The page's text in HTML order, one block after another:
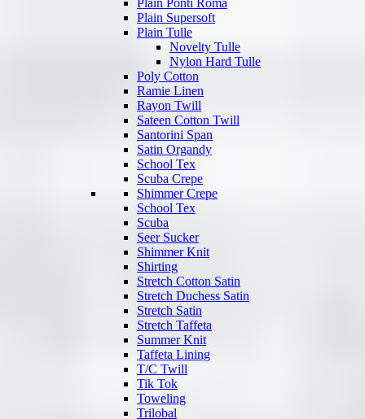
Plain Ponti Roma
Plain Supersoft
Plain Tulle
Novelty Tulle
Nylon Hard Tulle
Poly Cotton
Ramie Linen
Rayon Twill
Sateen Cotton Twill
Santorini Span
Satin Organdy
School Tex
Scuba Crepe
Shimmer Crepe
School Tex
Scuba
Seer Sucker
Shimmer Knit
Shirting
Stretch Cotton Satin
Stretch Duchess Satin
Stretch Satin
Stretch Taffeta
Summer Knit
Taffeta Lining
T/C Twill
Tik Tok
Toweling
Trilobal